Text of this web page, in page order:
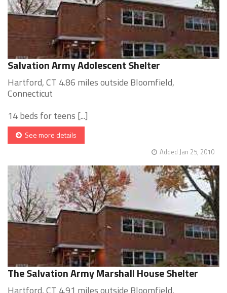
Salvation Army Adolescent Shelter
Hartford, CT 4.86 miles outside Bloomfield,
Connecticut
14 beds for teens [...]
See more details
Added Jan 25, 2010
The Salvation Army Marshall House Shelter